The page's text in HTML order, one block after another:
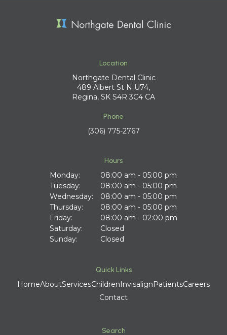
Location
Northgate Dental Clinic
489 Albert St N U74
Regina SK S4R 3C4 CA
Phone
(306) 775-2767
Hours
Monday:
08:00 am - 05:00 pm
Tuesday:
08:00 am - 05:00 pm
Wednesday:
08:00 am - 05:00 pm
Thursday:
08:00 am - 05:00 pm
Friday:
08:00 am - 02:00 pm
Saturday:
Closed
Sunday:
Closed
Quick Links
HomeAboutServicesChildrenInvisalignPatientsCareers
Contact
Search